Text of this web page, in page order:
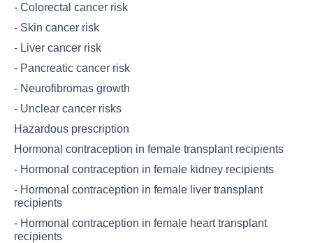
- Colorectal cancer risk
- Skin cancer risk
- Liver cancer risk
- Pancreatic cancer risk
- Neurofibromas growth
- Unclear cancer risks
Hazardous prescription
Hormonal contraception in female transplant recipients
- Hormonal contraception in female kidney recipients
- Hormonal contraception in female liver transplant
recipients
- Hormonal contraception in female heart transplant
recipients